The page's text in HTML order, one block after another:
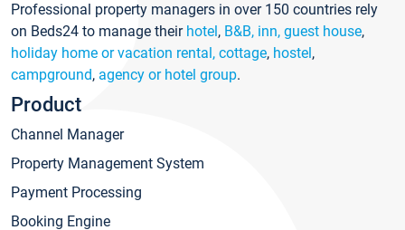
Professional property managers in over 150 countries rely
on Beds24 to manage their hotel, B&B, inn, guest house,
holiday home or vacation rental, cottage, hostel,
campground, agency or hotel group.
Product
Channel Manager
Property Management System
Payment Processing
Booking Engine